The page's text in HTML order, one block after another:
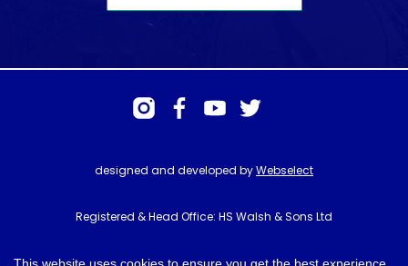
designed and developed byWebselect
Registered & Head Office: HS Walsh & Sons Ltd